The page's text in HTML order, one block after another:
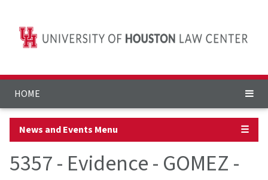
HOME
News and Events Menu ☰
5357 - Evidence - GOMEZ -